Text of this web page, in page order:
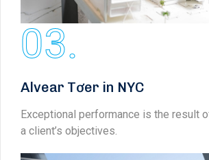
03.
Alvear Tơer in NYC
Exceptional performance is the result
a client’s objectives.